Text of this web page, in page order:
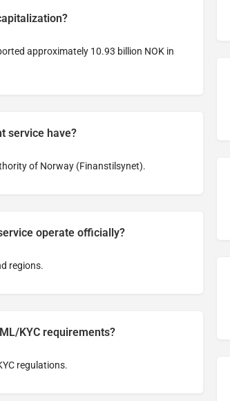
approximately 10.93 billion NOK in
service have?
of Norway (Finanstilsynet).
operate officially?
regions.
KYC requirements?
regulations.